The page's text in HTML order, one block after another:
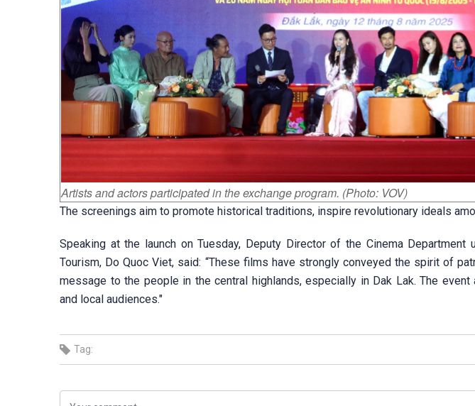
Artists and actors participated in the exchange program. (Photo: VOV)
The screenings aim to promote historical traditions, inspire revolutionary ideals
Speaking at the launch on Tuesday, Deputy Director of the Cinema
Tourism, Do Quoc Viet, said: “These films have strongly conveyed the spirit of
message to the people in the central highlands, especially in Dak Lak. The
and local audiences."
Tag: